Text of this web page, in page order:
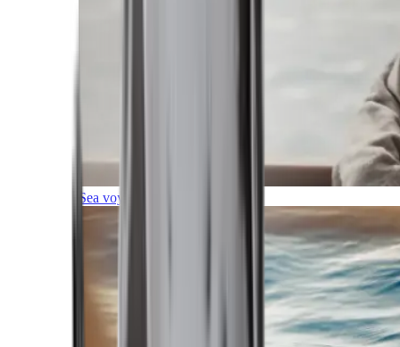
Sea voyages